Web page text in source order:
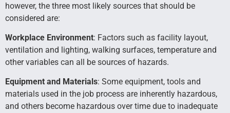
however, the three most likely sources that should be
considered are:
Workplace Environment: Factors such as facility layout,
ventilation and lighting, walking surfaces, temperature and
other variables can all be sources of hazards.
Equipment and Materials: Some equipment, tools and
materials used in the job process are inherently hazardous,
and others become hazardous over time due to inadequate